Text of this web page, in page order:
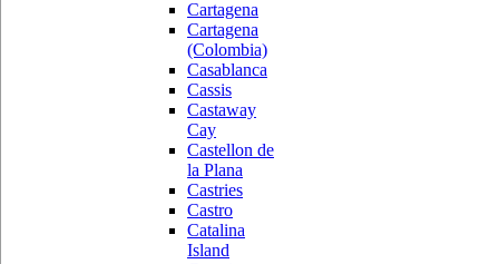
Cartagena
Cartagena
(Colombia)
Casablanca
Cassis
Castaway
Cay
Castellon de
la Plana
Castries
Castro
Catalina
Island